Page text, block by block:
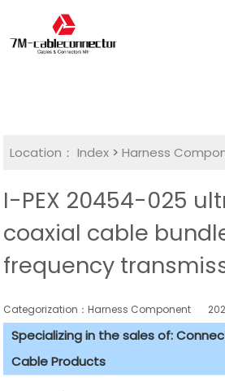
Location： Index >Harness
I-PEX 20454-025
coaxial cable
frequency
Categorization：Harness Component
Specializing in the sales of:
Cable Products